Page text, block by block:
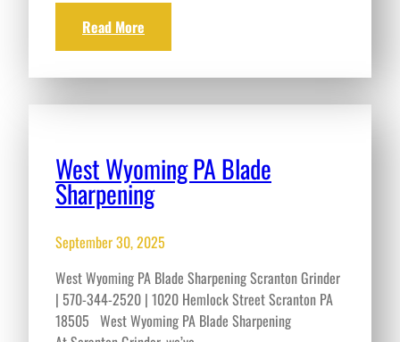
Read More
West Wyoming PA Blade
Sharpening
September 30, 2025
West Wyoming PA Blade Sharpening Scranton Grinder
| 570-344-2520 | 1020 Hemlock Street Scranton PA
18505 West Wyoming PA Blade Sharpening